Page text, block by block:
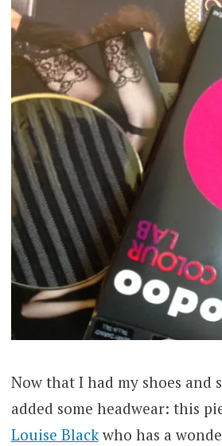
Now that I had my shoes and
added some headwear: this
Louise Blackwho has a